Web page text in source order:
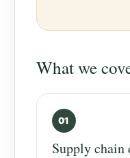
What we
01
Supply